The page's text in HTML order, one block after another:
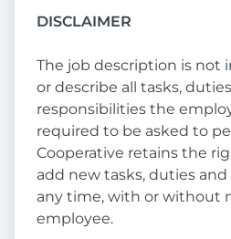
DISCLAIMER
The job description is not
or describe all tasks,
responsibilities the
required to be asked to
Cooperative retains the
add new tasks, duties
any time, with or without
employee.